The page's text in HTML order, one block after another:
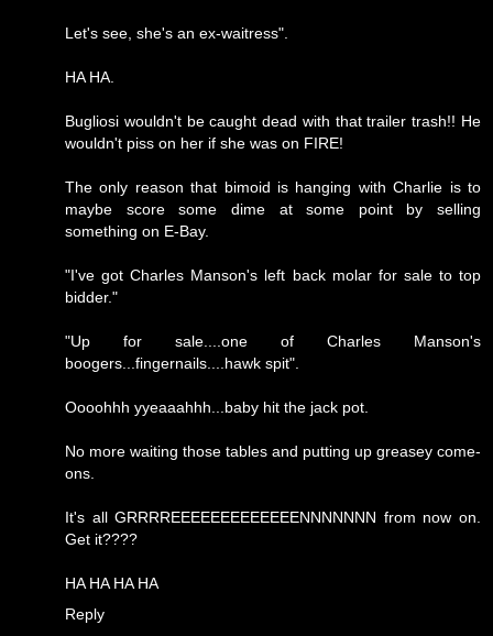
Let's see, she's an ex-waitress".
HA HA.
Bugliosi wouldn't be caught dead with that trailer trash!! He
wouldn't piss on her if she was on FIRE!
The only reason that bimoid is hanging with Charlie is to
maybe score some dime at some point by selling
something on E-Bay.
"I've got Charles Manson's left back molar for sale to top
bidder."
"Up for sale....one of Charles Manson's
boogers...fingernails....hawk spit".
Oooohhh yyeaaahhh...baby hit the jack pot.
No more waiting those tables and putting up greasey come-
ons.
It's all GRRRREEEEEEEEEEEEENNNNNNN from now on.
Get it????
HA HA HA HA
Reply